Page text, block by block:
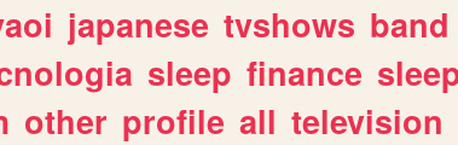
japanese tvshows band
sleep finance
other profile all television